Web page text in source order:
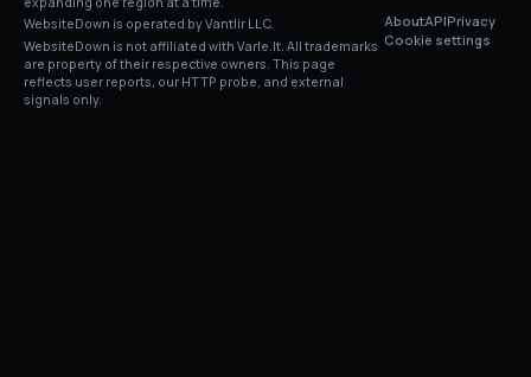
WebsiteDown is operated by Vantlir LLC.
WebsiteDown is not affiliated with Varle.lt. All trademarks
are property of their respective owners. This page
reflects user reports, our HTTP probe, and external
signals only.
AboutAPIPrivacy
Cookie settings